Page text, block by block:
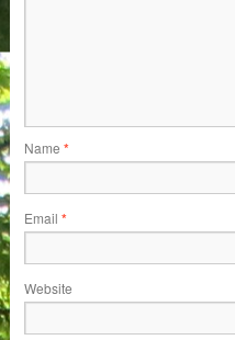
Name*
Email*
Website